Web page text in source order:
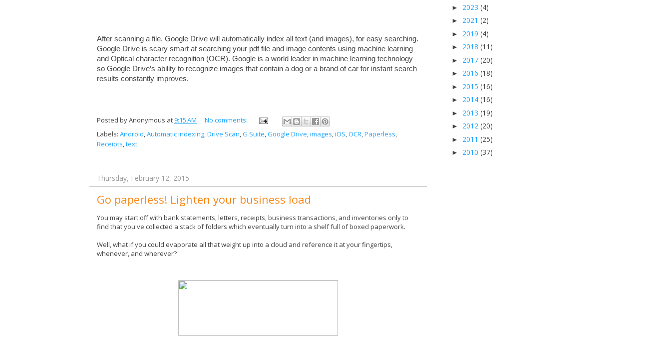
After scanning a file, Google Drive will automatically index all text (and images), for easy searching.
Google Drive is scary smart at searching your pdf file and image contents using machine learning
and Optical character recognition (OCR). Google is a world leader in machine learning technology
so Google Drive’s ability to recognize images that contain a dog or a brand of car for instant search
results constantly improves.
Posted byAnonymous at 9:15 AM
No comments:
Labels: Android,Automatic indexing,Drive Scan,G Suite,Google Drive,images,iOS,OCR,Paperless,
Receipts,text
Thursday, February 12, 2015
Go paperless! Lighten your business load
You may start off with bank statements, letters, receipts, business transactions, and inventories only to
find that you've collected a stack of folders which eventually turn into a shelf full of boxed paperwork.
Well, what if you could evaporate all that weight up into a cloud and reference it at your fingertips,
whenever, and wherever?
► 2023 (4)
► 2021 (2)
► 2019 (4)
► 2018 (11)
► 2017 (20)
► 2016 (18)
► 2015 (16)
► 2014 (16)
► 2013 (19)
► 2012 (20)
► 2011 (25)
► 2010 (37)